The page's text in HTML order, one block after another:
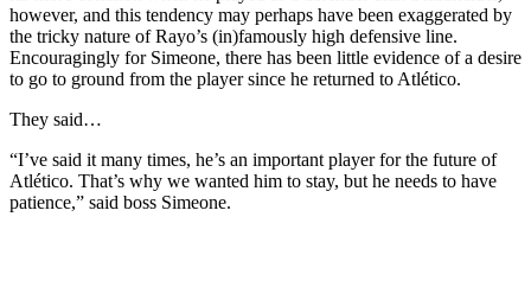
however, and this tendency may perhaps have been exaggerated by
the tricky nature of Rayo’s (in)famously high defensive line.
Encouragingly for Simeone, there has been little evidence of a desire
to go to ground from the player since he returned to Atlético.
They said…
“I’ve said it many times, he’s an important player for the future of
Atlético. That’s why we wanted him to stay, but he needs to have
patience,” said boss Simeone.